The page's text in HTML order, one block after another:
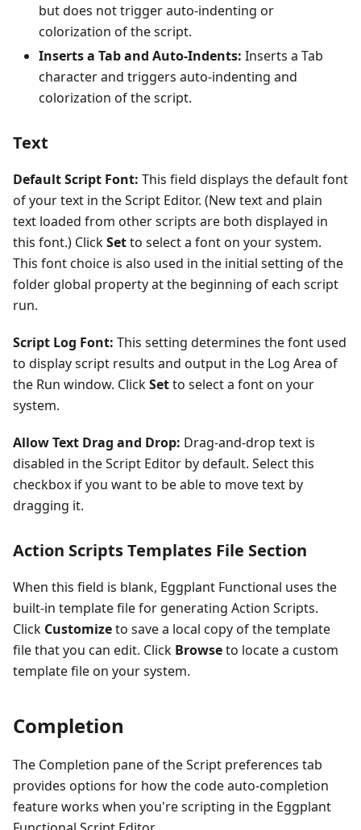
but does not trigger auto-indenting or
colorization of the script.
Inserts a Tab and Auto-Indents: Inserts a Tab
character and triggers auto-indenting and
colorization of the script.
Text
Default Script Font: This field displays the default font
of your text in the Script Editor. (New text and plain
text loaded from other scripts are both displayed in
this font.) ClickSetto select a font on your system.
This font choice is also used in the initial setting of the
folder global property at the beginning of each script
run.
Script Log Font: This setting determines the font used
to display script results and output in the Log Area of
the Run window. ClickSetto select a font on your
system.
Allow Text Drag and Drop: Drag-and-drop text is
disabled in the Script Editor by default. Select this
checkbox if you want to be able to move text by
dragging it.
Action Scripts Templates File Section
When this field is blank, Eggplant Functional uses the
built-in template file for generating Action Scripts.
Click Customizeto save a local copy of the template
file that you can edit. Click Browseto locate a custom
template file on your system.
Completion
The Completion pane of the Script preferences tab
provides options for how the code auto-completion
feature works when you're scripting in the Eggplant